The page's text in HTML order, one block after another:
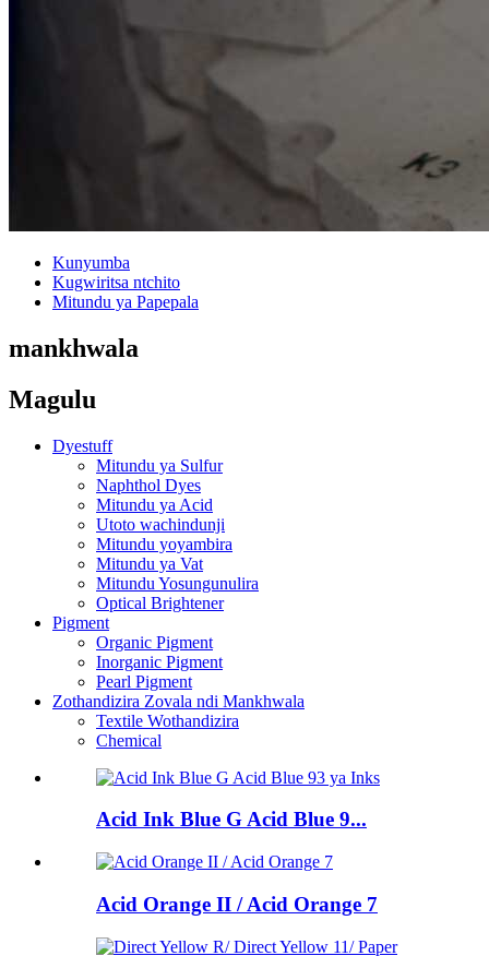
Kunyumba
Kugwiritsa ntchito
Mitundu ya Papepala
mankhwala
Magulu
Dyestuff
Mitundu ya Sulfur
Naphthol Dyes
Mitundu ya Acid
Utoto wachindunji
Mitundu yoyambira
Mitundu ya Vat
Mitundu Yosungunulira
Optical Brightener
Pigment
Organic Pigment
Inorganic Pigment
Pearl Pigment
Zothandizira Zovala ndi Mankhwala
Textile Wothandizira
Chemical
Acid Ink Blue G Acid Blue 9...
Acid Orange II / Acid Orange 7